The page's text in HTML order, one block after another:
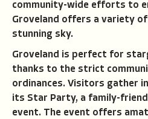
community-wide efforts to
Groveland offers a variety
stunning sky.
Groveland is perfect for
thanks to the strict
ordinances. Visitors gather
its Star Party, a family-
event. The event offers